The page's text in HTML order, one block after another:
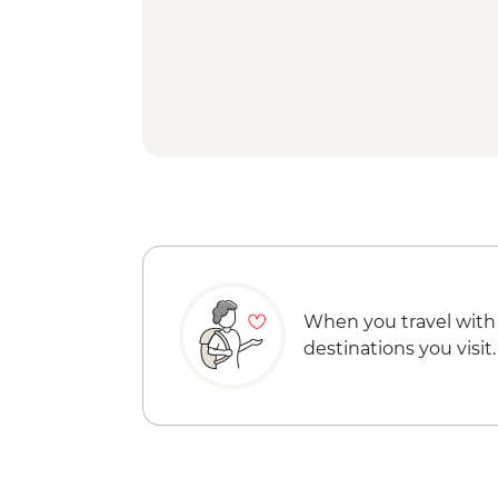
When you travel with
destinations you visit.